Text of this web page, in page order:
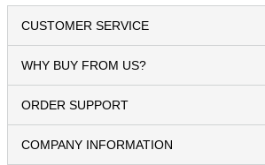
CUSTOMER SERVICE
WHY BUY FROM US?
ORDER SUPPORT
COMPANY INFORMATION